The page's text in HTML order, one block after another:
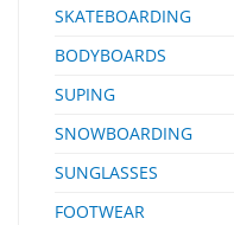
SKATEBOARDING
BODYBOARDS
SUPING
SNOWBOARDING
SUNGLASSES
FOOTWEAR